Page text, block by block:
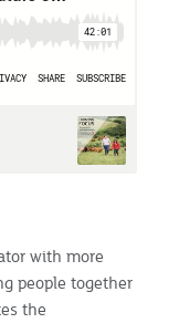
with more
people together
the